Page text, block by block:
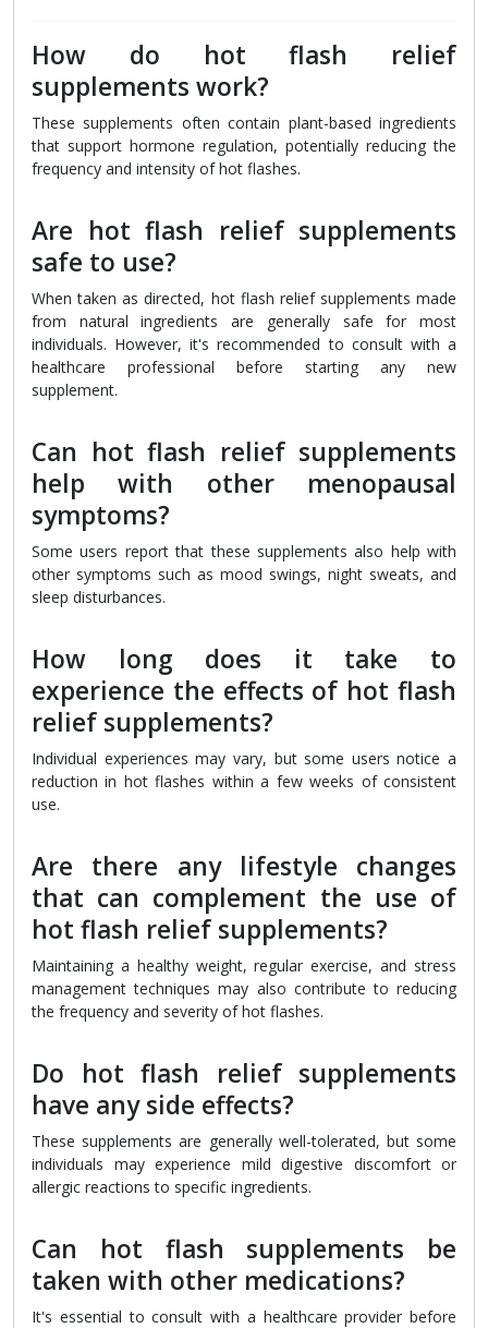
How do hot flash relief
supplements work?
These supplements often contain plant-based ingredients
that support hormone regulation, potentially reducing the
frequency and intensity of hot flashes.
Are hot flash relief supplements
safe to use?
When taken as directed, hot flash relief supplements made
from natural ingredients are generally safe for most
individuals. However, it's recommended to consult with a
healthcare professional before starting any new
supplement.
Can hot flash relief supplements
help with other menopausal
symptoms?
Some users report that these supplements also help with
other symptoms such as mood swings, night sweats, and
sleep disturbances.
How long does it take to
experience the effects of hot flash
relief supplements?
Individual experiences may vary, but some users notice a
reduction in hot flashes within a few weeks of consistent
use.
Are there any lifestyle changes
that can complement the use of
hot flash relief supplements?
Maintaining a healthy weight, regular exercise, and stress
management techniques may also contribute to reducing
the frequency and severity of hot flashes.
Do hot flash relief supplements
have any side effects?
These supplements are generally well-tolerated, but some
individuals may experience mild digestive discomfort or
allergic reactions to specific ingredients.
Can hot flash supplements be
taken with other medications?
It's essential to consult with a healthcare provider before